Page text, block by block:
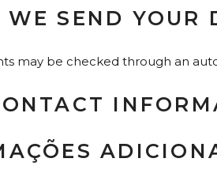
WE SEND YOUR
may be checked through an